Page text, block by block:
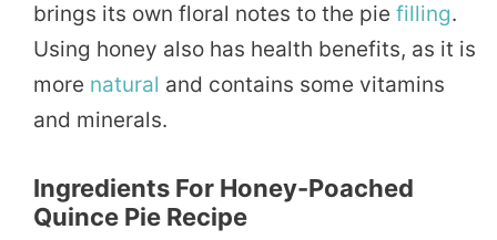
brings its own floral notes to the pie filling.
Using honey also has health benefits, as it is
more natural and contains some vitamins
and minerals.
Ingredients For Honey-Poached
Quince Pie Recipe